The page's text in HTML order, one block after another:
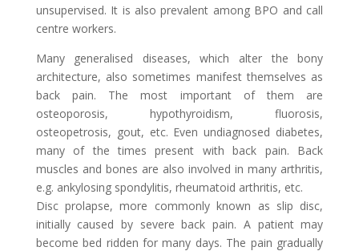
unsupervised. It is also prevalent among BPO and call
centre workers.
Many generalised diseases, which alter the bony
architecture, also sometimes manifest themselves as
back pain. The most important of them are
osteoporosis, hypothyroidism, fluorosis,
osteopetrosis, gout, etc. Even undiagnosed diabetes,
many of the times present with back pain. Back
muscles and bones are also involved in many arthritis,
e.g. ankylosing spondylitis, rheumatoid arthritis, etc.
Disc prolapse, more commonly known as slip disc,
initially caused by severe back pain. A patient may
become bed ridden for many days. The pain gradually